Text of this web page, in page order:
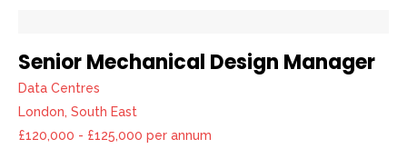
Senior Mechanical Design Manager
Data Centres
London, South East
£120,000 - £125,000 per annum